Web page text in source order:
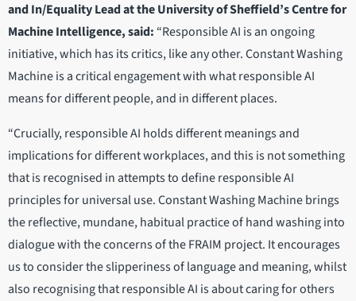
and In/Equality Lead at the University of Sheffield’s Centre for
Machine Intelligence, said: “Responsible AI is an ongoing
initiative, which has its critics, like any other. Constant Washing
Machine is a critical engagement with what responsible AI
means for different people, and in different places.
“Crucially, responsible AI holds different meanings and
implications for different workplaces, and this is not something
that is recognised in attempts to define responsible AI
principles for universal use. Constant Washing Machine brings
the reflective, mundane, habitual practice of hand washing into
dialogue with the concerns of the FRAIM project. It encourages
us to consider the slipperiness of language and meaning, whilst
also recognising that responsible AI is about caring for others